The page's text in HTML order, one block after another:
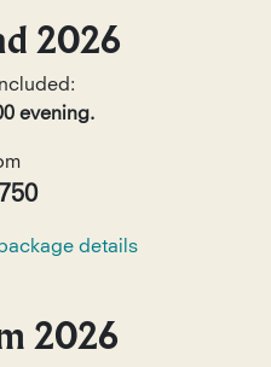
2026
evening.
details
2026